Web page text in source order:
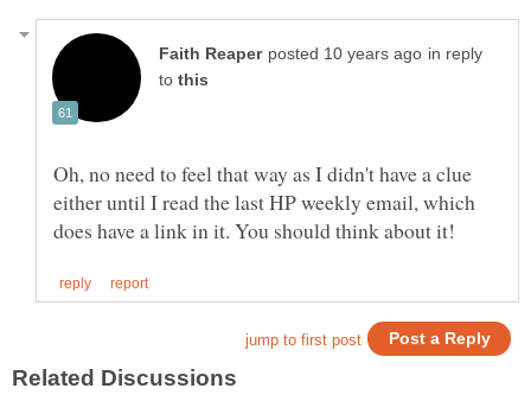
in reply
to
Oh, no need to feel that way as I didn't have a clue
either until I read the last HP weekly email, which